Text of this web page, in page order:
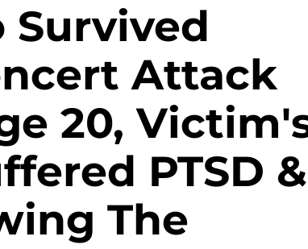
Survived
Attack
20,
PTSD &
The